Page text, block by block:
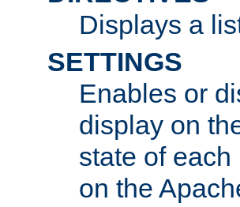
Displays a
SETTINGS
Enables or
display on
state of
on the